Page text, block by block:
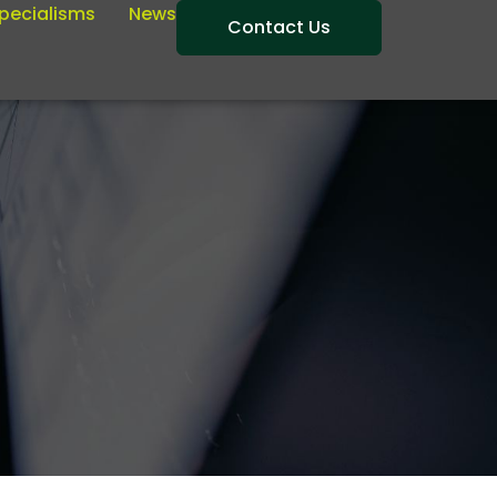
News
Contact Us